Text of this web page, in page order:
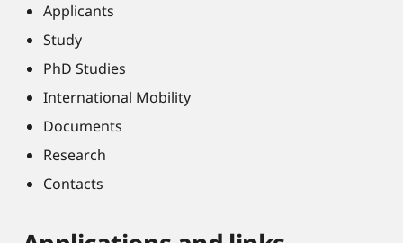
Applicants
Study
PhD Studies
International Mobility
Documents
Research
Contacts